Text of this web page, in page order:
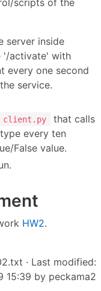
server inside
'/activate' with
every one second
service.
client.py
that calls
every ten
False value.
HW2.
· Last modified:
15:39 by peckama2